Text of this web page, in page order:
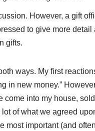
However, a gift
to give more
gifts.
ways. My first
in new money.”
come into my house,
of what we agreed
most important (and